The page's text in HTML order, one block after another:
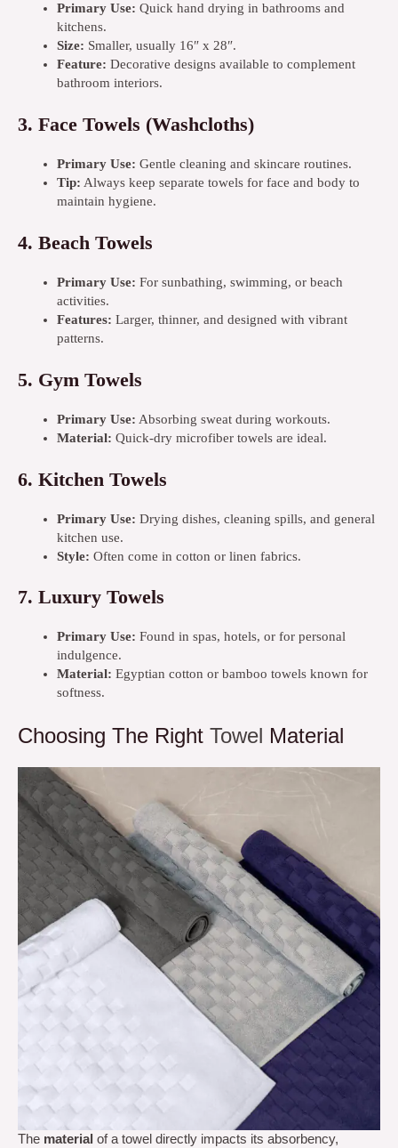
Primary Use: Quick hand drying in bathrooms and
kitchens.
Size: Smaller, usually 16″ x 28″.
Feature: Decorative designs available to complement
bathroom interiors.
3. Face Towels (Washcloths)
Primary Use: Gentle cleaning and skincare routines.
Tip: Always keep separate towels for face and body to
maintain hygiene.
4. Beach Towels
Primary Use: For sunbathing, swimming, or beach
activities.
Features: Larger, thinner, and designed with vibrant
patterns.
5. Gym Towels
Primary Use: Absorbing sweat during workouts.
Material: Quick-dry microfiber towels are ideal.
6. Kitchen Towels
Primary Use: Drying dishes, cleaning spills, and general
kitchen use.
Style: Often come in cotton or linen fabrics.
7. Luxury Towels
Primary Use: Found in spas, hotels, or for personal
indulgence.
Material: Egyptian cotton or bamboo towels known for
softness.
Choosing The Right Towel Material
The material of a towel directly impacts its absorbency,